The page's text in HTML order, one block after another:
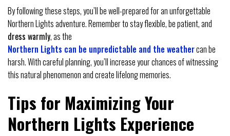
By following these steps, you’ll be well-prepared for an unforgettable
Northern Lights adventure. Remember to stay flexible, be patient, and
dress warmly, as the
Northern Lights can be unpredictable and the weathercan be
harsh. With careful planning, you’ll increase your chances of witnessing
this natural phenomenon and create lifelong memories.
Tips for Maximizing Your
Northern Lights Experience